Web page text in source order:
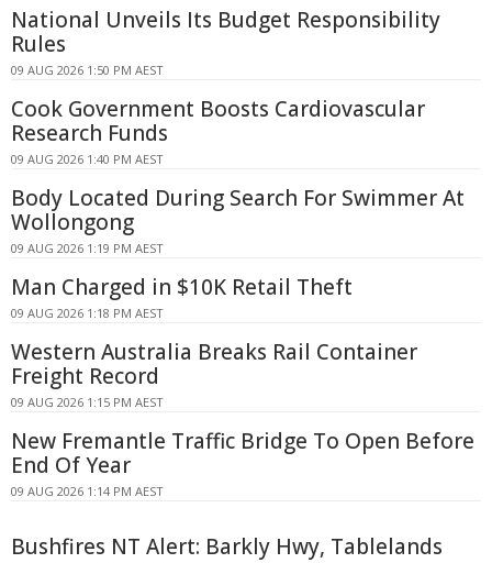
National Unveils Its Budget Responsibility
Rules
09 AUG 2026 1:50 PM AEST
Cook Government Boosts Cardiovascular
Research Funds
09 AUG 2026 1:40 PM AEST
Body Located During Search For Swimmer At
Wollongong
09 AUG 2026 1:19 PM AEST
Man Charged in $10K Retail Theft
09 AUG 2026 1:18 PM AEST
Western Australia Breaks Rail Container
Freight Record
09 AUG 2026 1:15 PM AEST
New Fremantle Traffic Bridge To Open Before
End Of Year
09 AUG 2026 1:14 PM AEST
Bushfires NT Alert: Barkly Hwy, Tablelands